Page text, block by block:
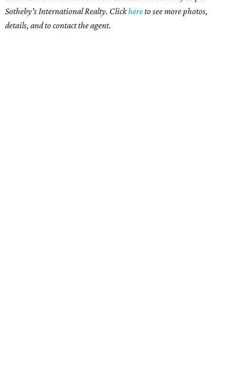
Sotheby's International Realty. Clickhereto see more photos,
details, and to contact the agent.